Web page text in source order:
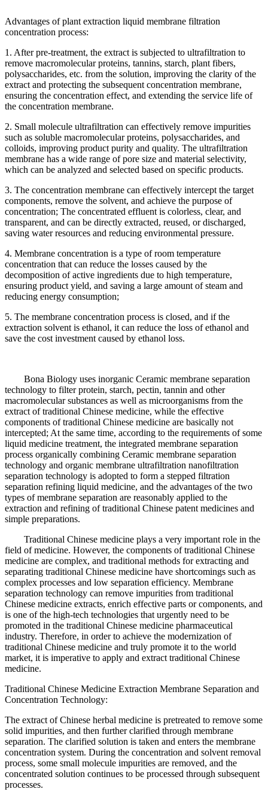
Advantages of plant extraction liquid membrane filtration
concentration process:
1. After pre-treatment, the extract is subjected to ultrafiltration to
remove macromolecular proteins, tannins, starch, plant fibers,
polysaccharides, etc. from the solution, improving the clarity of the
extract and protecting the subsequent concentration membrane,
ensuring the concentration effect, and extending the service life of
the concentration membrane.
2. Small molecule ultrafiltration can effectively remove impurities
such as soluble macromolecular proteins, polysaccharides, and
colloids, improving product purity and quality. The ultrafiltration
membrane has a wide range of pore size and material selectivity,
which can be analyzed and selected based on specific products.
3. The concentration membrane can effectively intercept the target
components, remove the solvent, and achieve the purpose of
concentration; The concentrated effluent is colorless, clear, and
transparent, and can be directly extracted, reused, or discharged,
saving water resources and reducing environmental pressure.
4. Membrane concentration is a type of room temperature
concentration that can reduce the losses caused by the
decomposition of active ingredients due to high temperature,
ensuring product yield, and saving a large amount of steam and
reducing energy consumption;
5. The membrane concentration process is closed, and if the
extraction solvent is ethanol, it can reduce the loss of ethanol and
save the cost investment caused by ethanol loss.
Bona Biology uses inorganic Ceramic membrane separation
technology to filter protein, starch, pectin, tannin and other
macromolecular substances as well as microorganisms from the
extract of traditional Chinese medicine, while the effective
components of traditional Chinese medicine are basically not
intercepted; At the same time, according to the requirements of some
liquid medicine treatment, the integrated membrane separation
process organically combining Ceramic membrane separation
technology and organic membrane ultrafiltration nanofiltration
separation technology is adopted to form a stepped filtration
separation refining liquid medicine, and the advantages of the two
types of membrane separation are reasonably applied to the
extraction and refining of traditional Chinese patent medicines and
simple preparations.
Traditional Chinese medicine plays a very important role in the
field of medicine. However, the components of traditional Chinese
medicine are complex, and traditional methods for extracting and
separating traditional Chinese medicine have shortcomings such as
complex processes and low separation efficiency. Membrane
separation technology can remove impurities from traditional
Chinese medicine extracts, enrich effective parts or components, and
is one of the high-tech technologies that urgently need to be
promoted in the traditional Chinese medicine pharmaceutical
industry. Therefore, in order to achieve the modernization of
traditional Chinese medicine and truly promote it to the world
market, it is imperative to apply and extract traditional Chinese
medicine.
Traditional Chinese Medicine Extraction Membrane Separation and
Concentration Technology:
The extract of Chinese herbal medicine is pretreated to remove some
solid impurities, and then further clarified through membrane
separation. The clarified solution is taken and enters the membrane
concentration system. During the concentration and solvent removal
process, some small molecule impurities are removed, and the
concentrated solution continues to be processed through subsequent
processes.